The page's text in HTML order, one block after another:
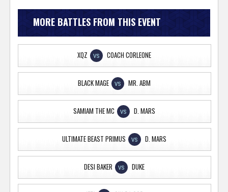
MORE BATTLES FROM THIS EVENT
XQZ VS COACH CORLEONE
BLACK MAGE VS MR. ABM
SAMIAM THE MC VS D. MARS
ULTIMATE BEAST PRIMUS VS D. MARS
DESI BAKER VS DUKE